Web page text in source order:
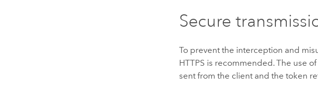
Secure
To prevent the interception and
HTTPS is recommended. The use
sent from the client and the token